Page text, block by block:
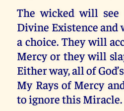
The wicked will
Divine Existence and
a choice. They will
Mercy or they will
Either way, all of
My Rays of Mercy
to ignore this Miracle.